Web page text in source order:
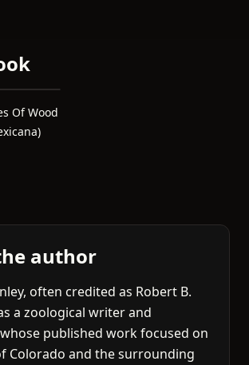
Of Wood
author
often credited as Robert B.
a zoological writer and
published work focused on
Colorado and the surrounding